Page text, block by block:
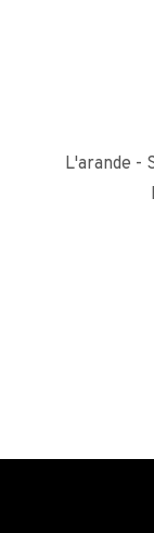
L'arande -